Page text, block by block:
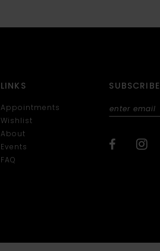
LINKS
Appointments
Wishlist
About
Events
FAQ
SUBSCRIBE